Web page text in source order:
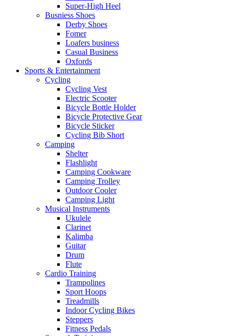
Super-High Heel
Busniess Shoes
Derby Shoes
Fomer
Loafers business
Casual Business
Oxfords
Sports & Entertainment
Cycling
Cycling Vest
Electric Scooter
Bicycle Bottle Holder
Bicycle Protective Gear
Bicycle Sticker
Cycling Bib Short
Camping
Shelter
Flashlight
Camping Cookware
Camping Trolley
Outdoor Cooler
Camping Light
Musical Instruments
Ukulele
Clarinet
Kalimba
Guitar
Drum
Flute
Cardio Training
Trampolines
Sport Hoops
Treadmills
Indoor Cycling Bikes
Steppers
Fitness Pedals